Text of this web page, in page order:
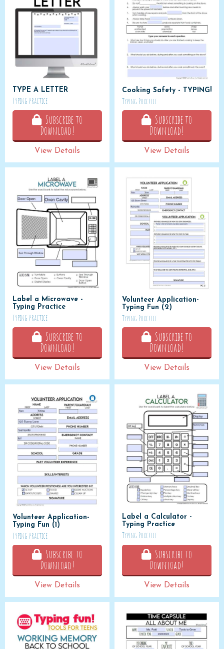
TYPE A LETTER
Typing Practice
Subscribe to
Download!
View Details
Cooking Safety - TYPING!
Typing Practice
Subscribe to
Download!
View Details
Label a Microwave -
Typing Practice
Typing Practice
Subscribe to
Download!
View Details
Volunteer Application-
Typing Fun (2)
Typing Practice
Subscribe to
Download!
View Details
Volunteer Application-
Typing Fun (1)
Typing Practice
Subscribe to
Download!
View Details
Label a Calculator -
Typing Practice
Typing Practice
Subscribe to
Download!
View Details